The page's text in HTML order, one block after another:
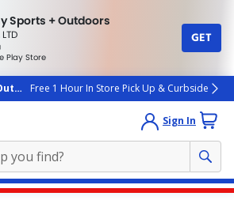
Sports + Outdoors
rated
people
Play Store
GET
Free 1 Hour In Store Pick Up & Curbside
Sign In